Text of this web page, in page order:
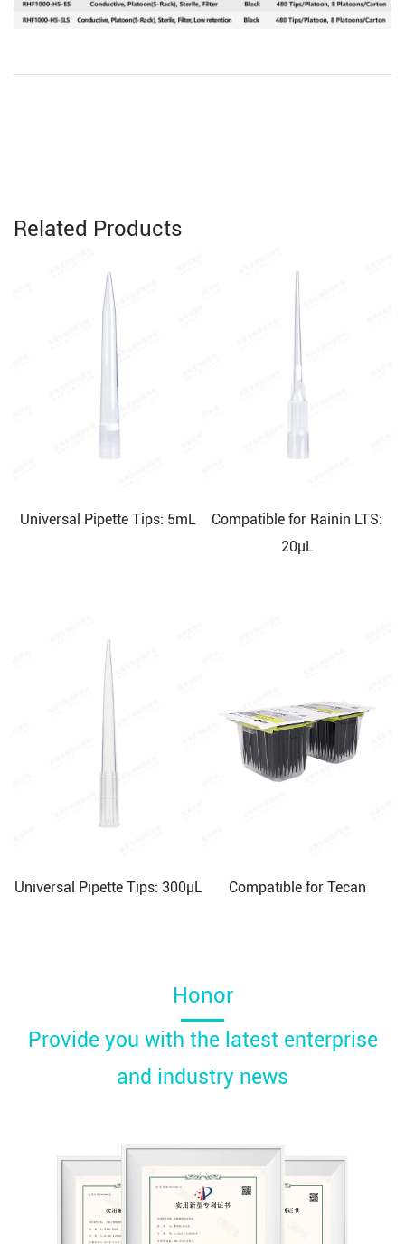
Related Products
Universal Pipette Tips: 5mL
Compatible for Rainin LTS:
20μL
Universal Pipette Tips: 300μL Compatible for Tecan
Honor
Provide you with the latest enterprise
and industry news